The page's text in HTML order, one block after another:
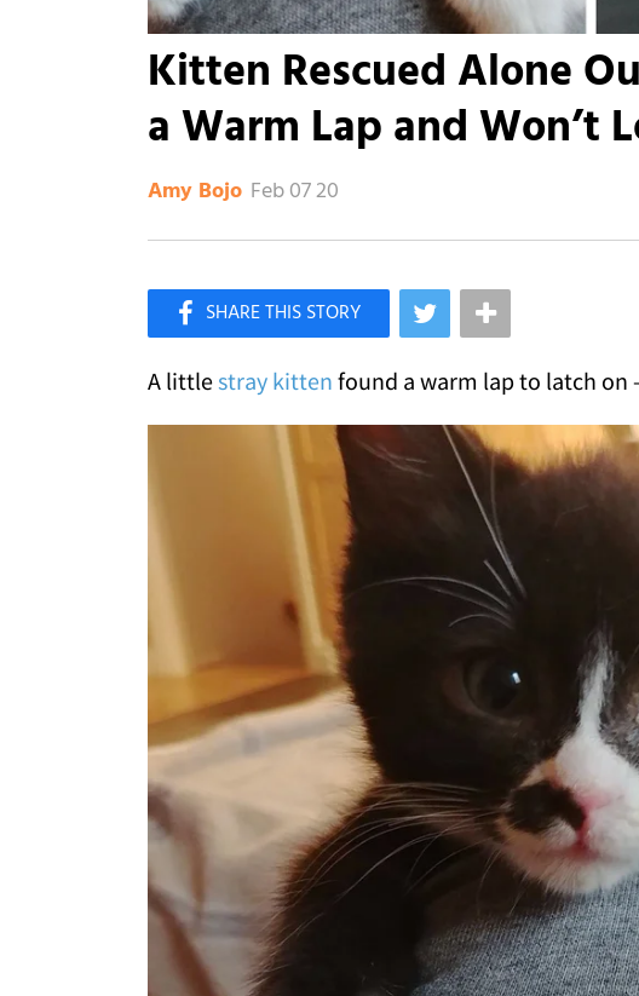
Kitten Rescued Alone
a Warm Lap and Won’t
Amy Bojo Feb 07 20
Like Love Meow on Facebook
A littlestray kitten found a warm lap to latch